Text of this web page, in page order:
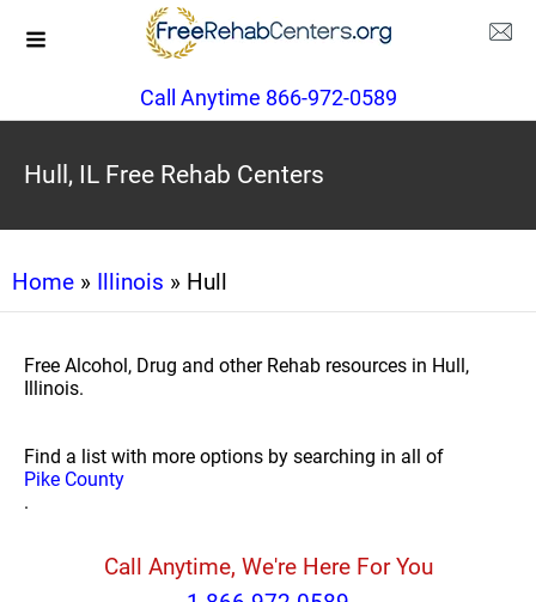
Call Anytime 866-972-0589
Hull, IL Free Rehab Centers
Home » Illinois » Hull
Free Alcohol, Drug and other Rehab resources in Hull,
Illinois.
Find a list with more options by searching in all of
Pike County
.
Call Anytime, We're Here For You